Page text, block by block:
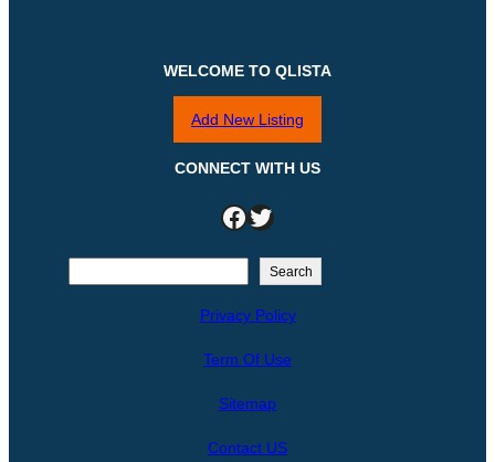
WELCOME TO QLISTA
Add New Listing
CONNECT WITH US
Facebook Twitter
Search
Privacy Policy
Term Of Use
Sitemap
Contact US